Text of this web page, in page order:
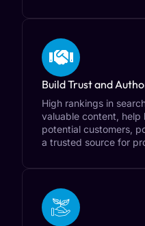
Build Trust and
High rankings in
valuable content,
potential customers,
a trusted source for